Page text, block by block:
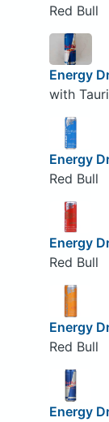
Red Bull
Energy
with
Energy
Red Bull
Energy
Red Bull
Energy
Red Bull
Energy